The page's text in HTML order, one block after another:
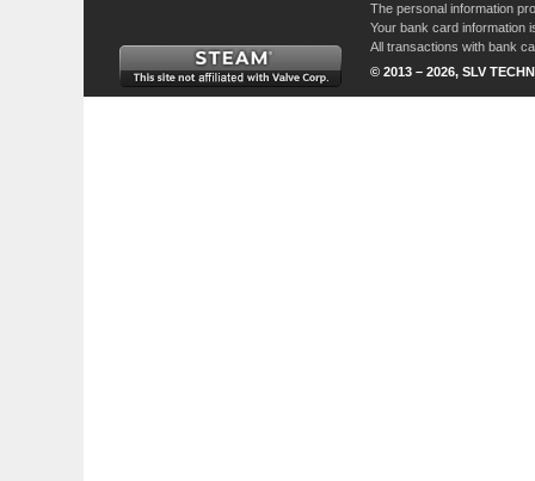
The personal information
Your bank card information
All transactions with bank
© 2013 – 2026, SLV